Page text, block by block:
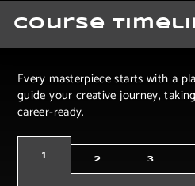
Course
Every masterpiece starts with a
guide your creative journey,
career-ready.
1 2 3